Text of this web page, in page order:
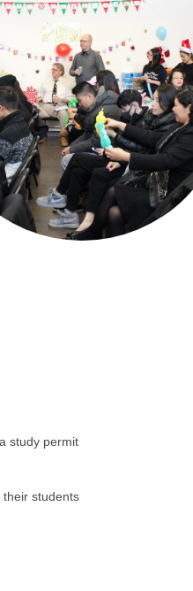
study permit
students